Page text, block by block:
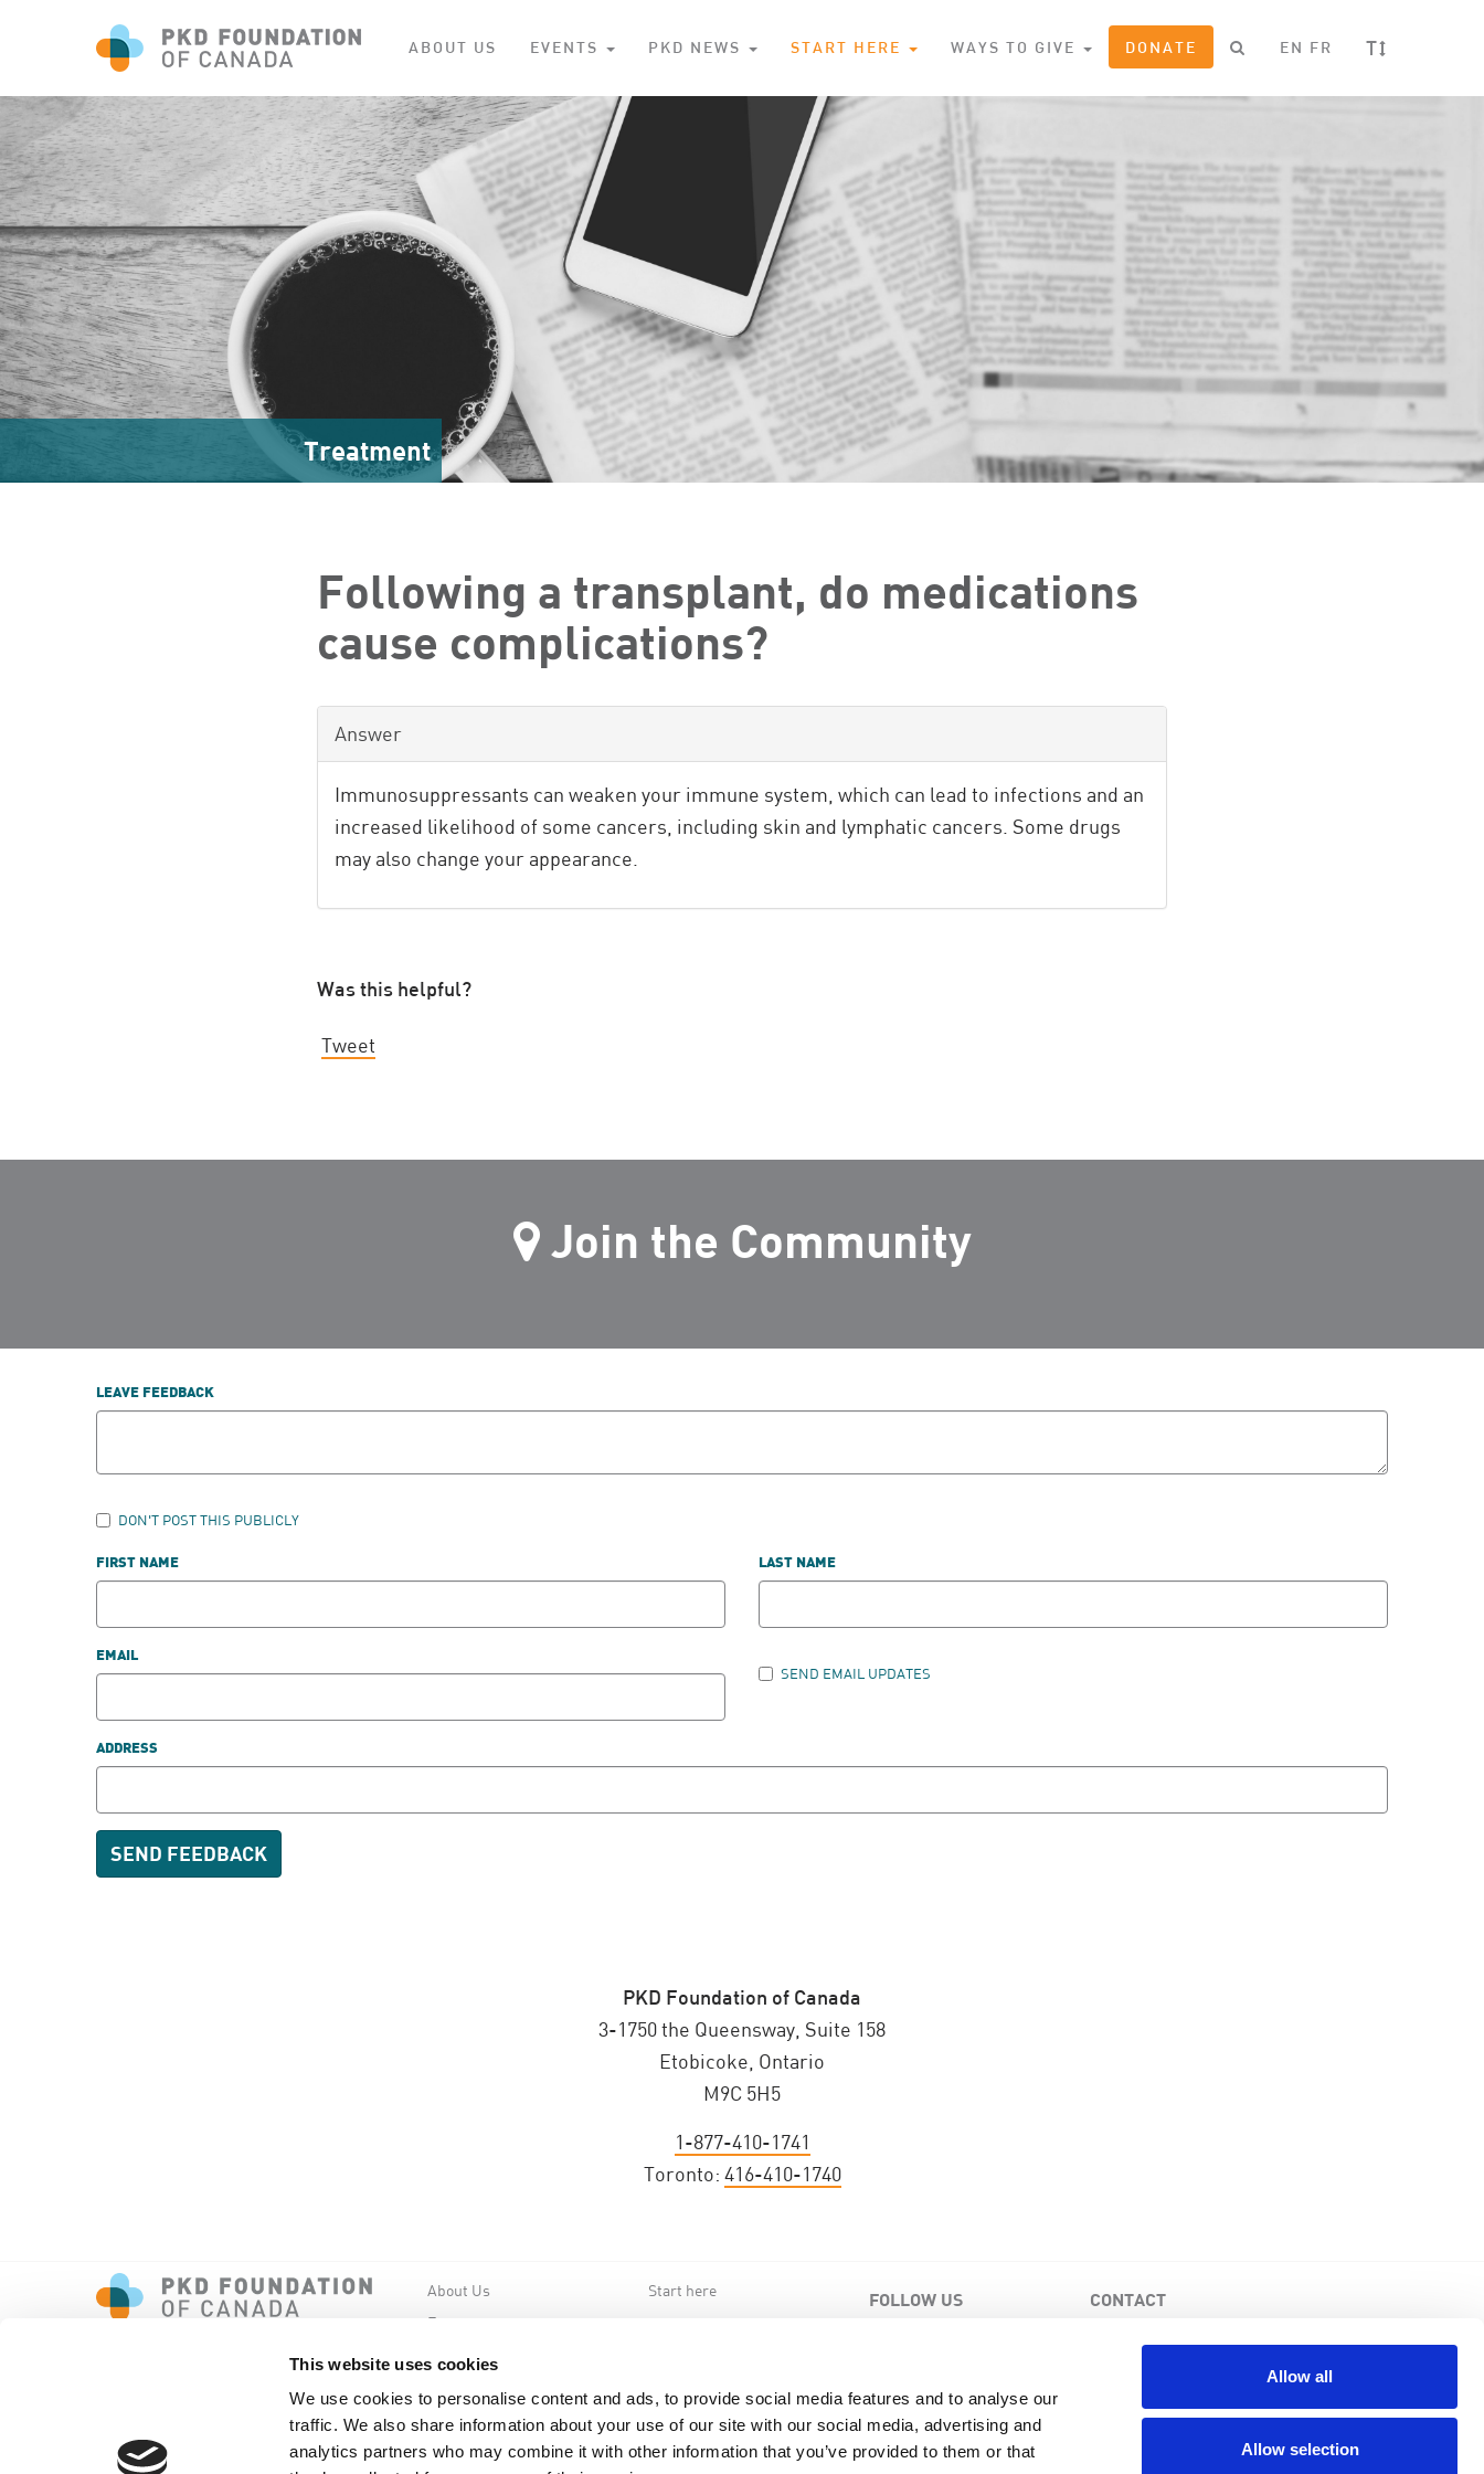
This website uses cookies
We use cookies to personalise content and ads, to provide social media features and to analyse our
traffic. We also share information about your use of our site with our social media, advertising and
analytics partners who may combine it with other information that you’ve provided to them or that
Allow all
Allow selection
ABOUT US EVENTS PKD NEWS START HERE WAYS TO GIVE DONATE EN FR T
Treatment
Following a transplant, do medications
cause complications?
Answer
Immunosuppressants can weaken your immune system, which can lead to infections and an
increased likelihood of some cancers, including skin and lymphatic cancers. Some drugs
may also change your appearance.
Was this helpful?
Tweet
Join the Community
LEAVE FEEDBACK
DON'T POST THIS PUBLICLY
FIRST NAME LAST NAME
EMAIL
SEND EMAIL UPDATES
ADDRESS
PKD Foundation of Canada
3-1750 the Queensway, Suite 158
Etobicoke, Ontario
M9C 5H5
1-877-410-1741
Toronto: 416-410-1740
About Us
Events
PKD News
Start here FOLLOW US CONTACT
Etobicoke, Ontario, M9C 5H5
Business No: 852683853RR0001